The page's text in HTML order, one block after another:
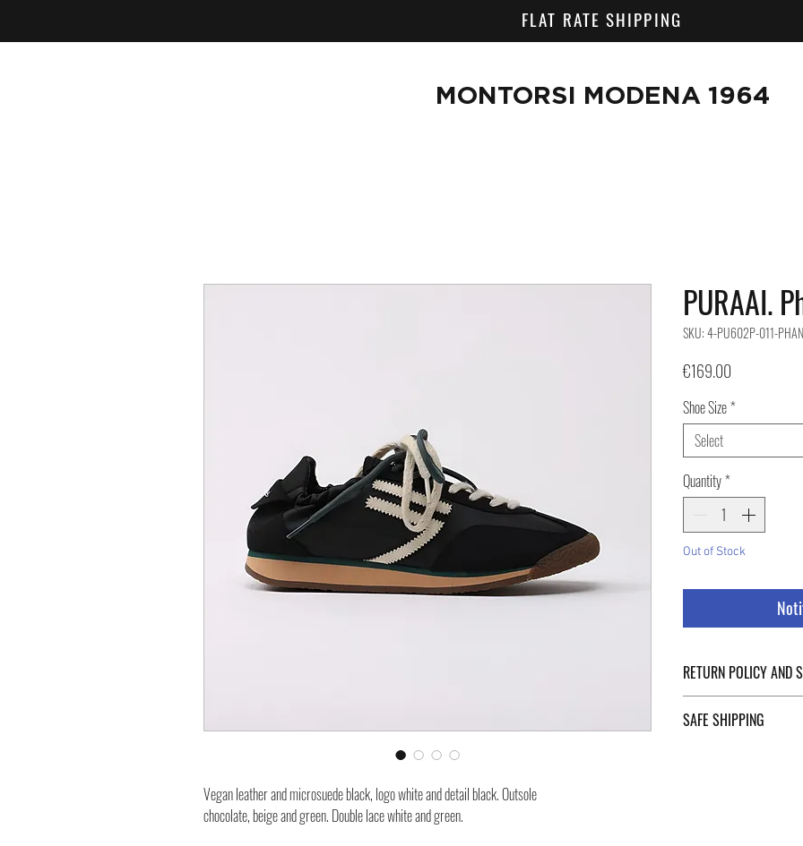
FLAT RATE SHIPPING
MONTORSI MODENA 1964
Vegan leather and microsuede black, logo white and detail black. Outsole
chocolate, beige and green. Double lace white and green.
PURAAI.
SKU: 4-PU602P-011-
€169.00
Shoe Size*
Select
Quantity*
Out of Stock
RETURN POLICY AND
of the page.
SAFE SHIPPING